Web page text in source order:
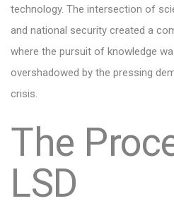
technology. The intersection of
and national security created a
where the pursuit of knowledge
overshadowed by the pressing
crisis.
The
LSD